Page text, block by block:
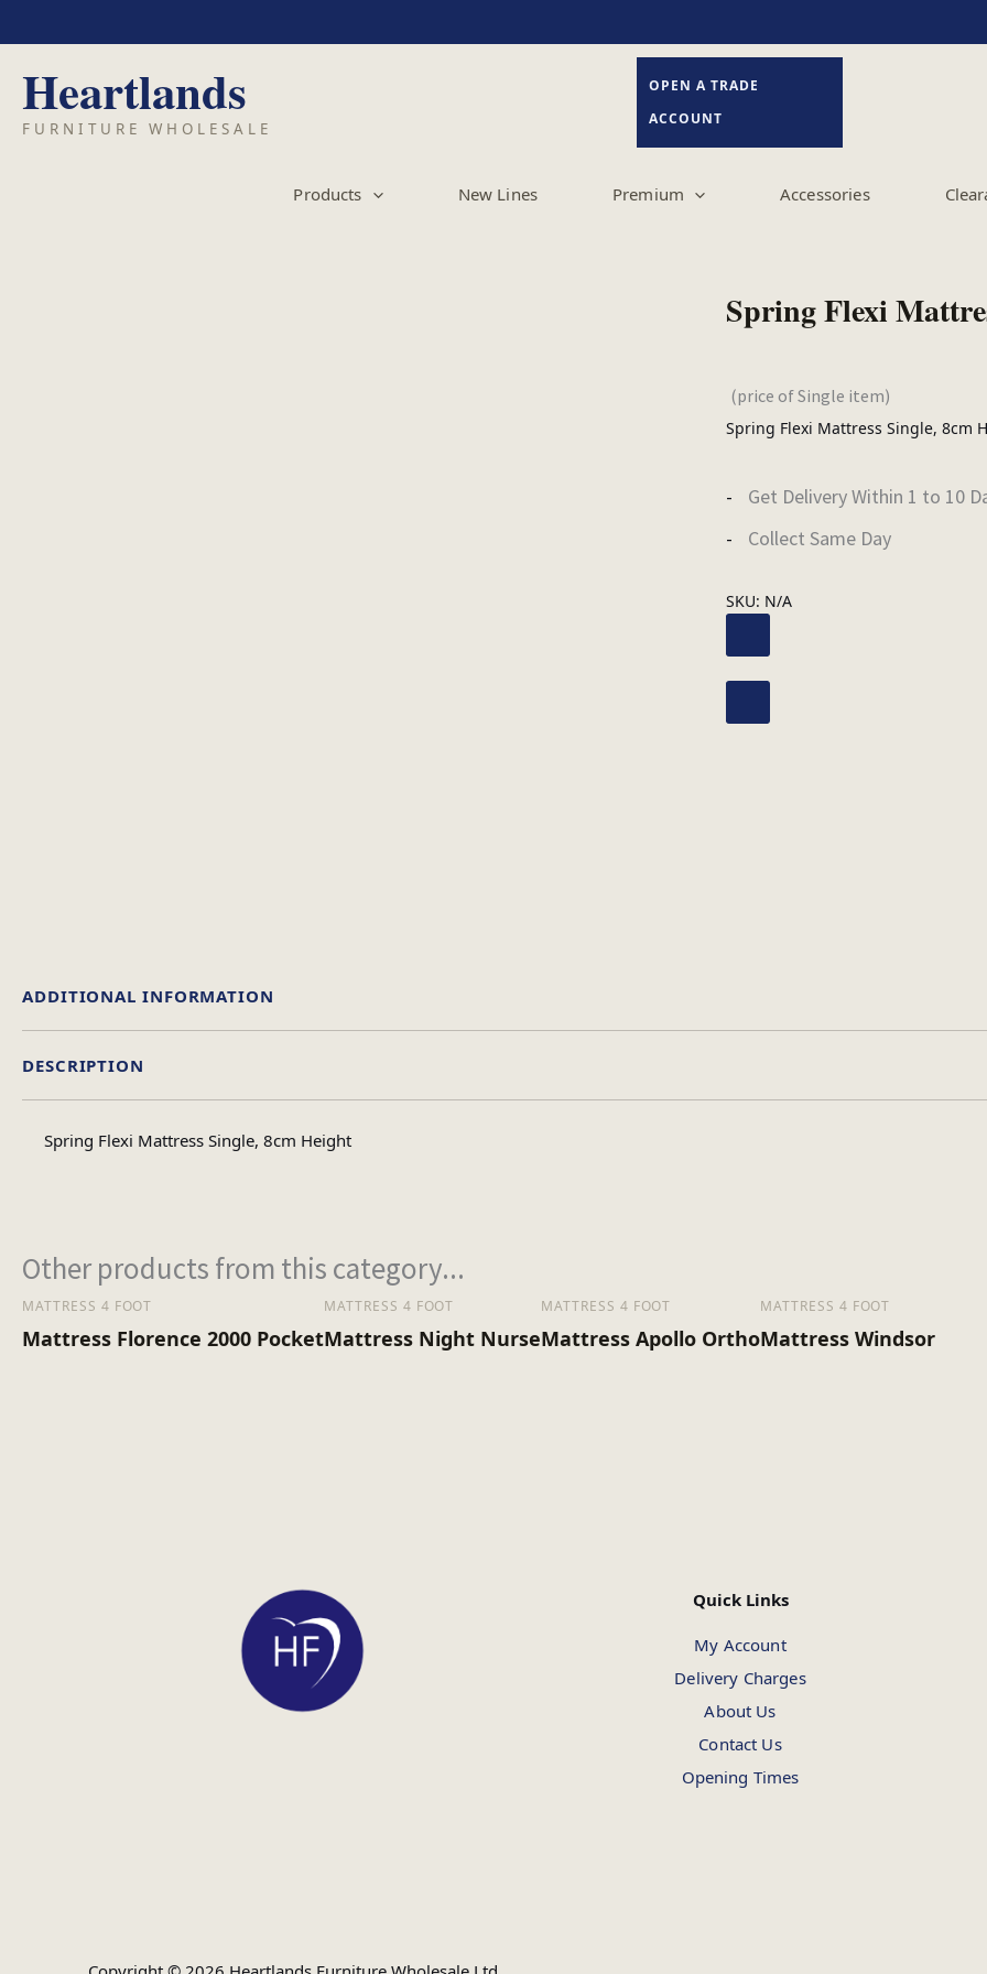
to
content
OPEN A TRADE
ACCOUNT
Products New Lines Premium Accessories
Spring Flexi
(price of Single item)
Spring Flexi Mattress Single, 8cm
Get Delivery Within 1 to 10
Collect Same Day
SKU: N/A
DESCRIPTION
Spring Flexi Mattress Single, 8cm Height
ADDITIONAL INFORMATION
Other products from this category...
MATTRESS 4 FOOT
Mattress Florence 2000 Pocket
MATTRESS 4 FOOT
Mattress Night Nurse
MATTRESS 4 FOOT
Mattress Apollo Ortho
MATTRESS 4 FOOT
Mattress Windsor
Quick Links
My Account
Delivery Charges
About Us
Contact Us
Opening Times